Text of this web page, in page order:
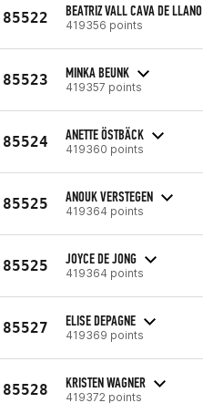
85522 BEATRIZ VALL CAVA DE LLANO
419356 points
85523 MINKA BEUNK
419357 points
85524 ANETTE ÖSTBÄCK
419360 points
85525 ANOUK VERSTEGEN
419364 points
85525 JOYCE DE JONG
419364 points
85527 ELISE DEPAGNE
419369 points
85528 KRISTEN WAGNER
419372 points